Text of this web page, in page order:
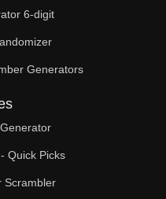
6-digit
Generators
Quick Picks
Scrambler